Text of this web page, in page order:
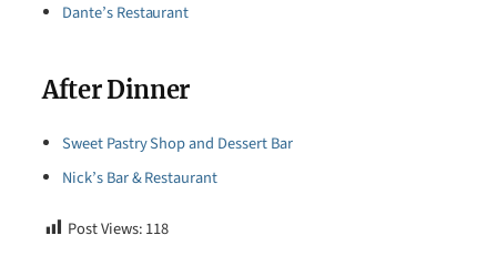
Dante’s Restaurant
After Dinner
Sweet Pastry Shop and Dessert Bar
Nick’s Bar & Restaurant
Post Views:118